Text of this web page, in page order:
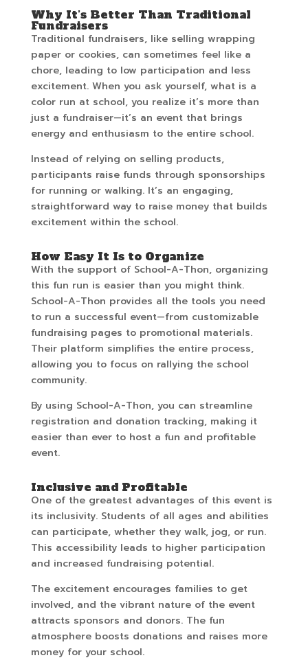
Why It’s Better Than Traditional
Fundraisers
Traditional fundraisers, like selling wrapping
paper or cookies, can sometimes feel like a
chore, leading to low participation and less
excitement. When you ask yourself, what is a
color run at school, you realize it’s more than
just a fundraiser—it’s an event that brings
energy and enthusiasm to the entire school.
Instead of relying on selling products,
participants raise funds through sponsorships
for running or walking. It’s an engaging,
straightforward way to raise money that builds
excitement within the school.
How Easy It Is to Organize
With the support of School-A-Thon, organizing
this fun run is easier than you might think.
School-A-Thon provides all the tools you need
to run a successful event—from customizable
fundraising pages to promotional materials.
Their platform simplifies the entire process,
allowing you to focus on rallying the school
community.
By using School-A-Thon, you can streamline
registration and donation tracking, making it
easier than ever to host a fun and profitable
event.
Inclusive and Profitable
One of the greatest advantages of this event is
its inclusivity. Students of all ages and abilities
can participate, whether they walk, jog, or run.
This accessibility leads to higher participation
and increased fundraising potential.
The excitement encourages families to get
involved, and the vibrant nature of the event
attracts sponsors and donors. The fun
atmosphere boosts donations and raises more
money for your school.